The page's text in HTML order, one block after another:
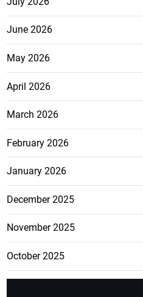
June 2026
May 2026
April 2026
March 2026
February 2026
January 2026
December 2025
November 2025
October 2025